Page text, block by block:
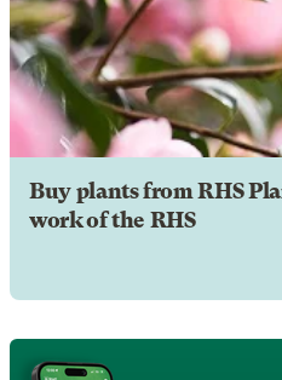
Buy plants from RHS
work of the RHS